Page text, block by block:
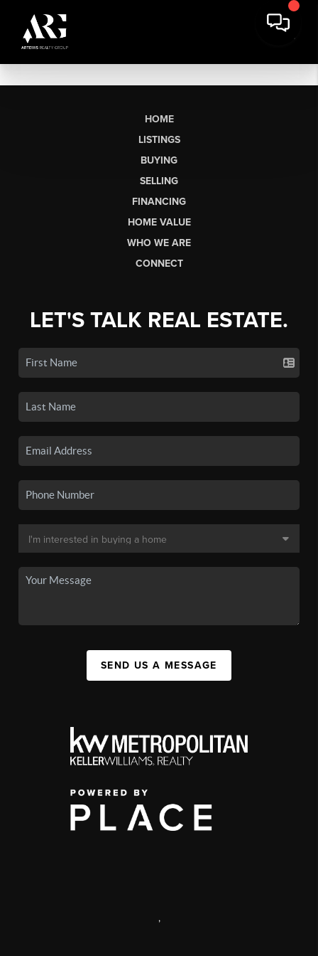
HOME
LISTINGS
BUYING
SELLING
FINANCING
HOME VALUE
WHO WE ARE
CONNECT
LET'S TALK REAL ESTATE.
SEND US A MESSAGE
,